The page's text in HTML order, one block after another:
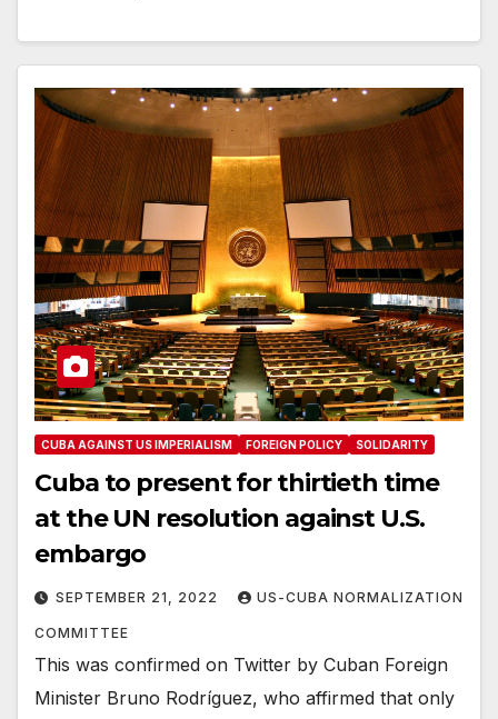
CUBA AGAINST US IMPERIALISM FOREIGN POLICY SOLIDARITY
Cuba to present for thirtieth time
at the UN resolution against U.S.
embargo
SEPTEMBER 21, 2022 US-CUBA NORMALIZATION
COMMITTEE
This was confirmed on Twitter by Cuban Foreign
Minister Bruno Rodríguez, who affirmed that only